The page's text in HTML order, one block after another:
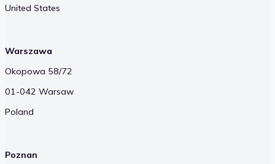
United States
Warszawa
Okopowa 58/72
01-042 Warsaw
Poland
Poznan